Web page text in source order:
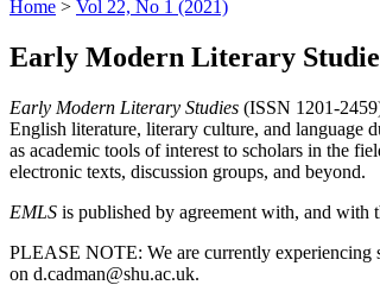
Home > Vol 22, No 1 (2021)
Early Modern Literary
Early Modern Literary Studies (ISSN 1201-
English literature, literary culture, and language
as academic tools of interest to scholars in the
electronic texts, discussion groups, and beyond.
EMLS is published by agreement with, and with
PLEASE NOTE: We are currently experiencing
on d.cadman@shu.ac.uk.